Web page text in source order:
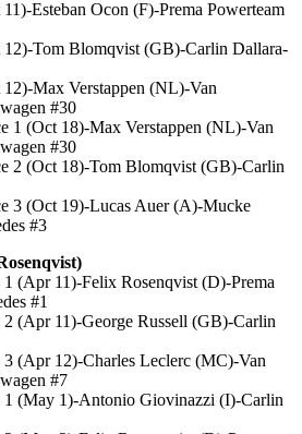
Esteban Ocon (F)-Prema Powerteam
Tom Blomqvist (GB)-Carlin Dallara-
Max Verstappen (NL)-Van
#30
1 (Oct 18)-Max Verstappen (NL)-Van
#30
2 (Oct 18)-Tom Blomqvist (GB)-Carlin
3 (Oct 19)-Lucas Auer (A)-Mucke
#3
(Apr 11)-Felix Rosenqvist (D)-Prema
#1
(Apr 11)-George Russell (GB)-Carlin
(Apr 12)-Charles Leclerc (MC)-Van
#7
1 (May 1)-Antonio Giovinazzi (I)-Carlin